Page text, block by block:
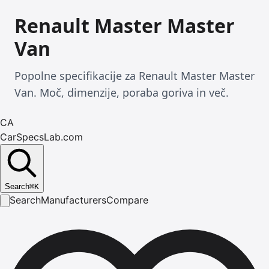
Renault Master Master
Van
Popolne specifikacije za Renault Master Master
Van. Moč, dimenzije, poraba goriva in več.
CA
CarSpecsLab.com
Search⌘K
SearchManufacturersCompare